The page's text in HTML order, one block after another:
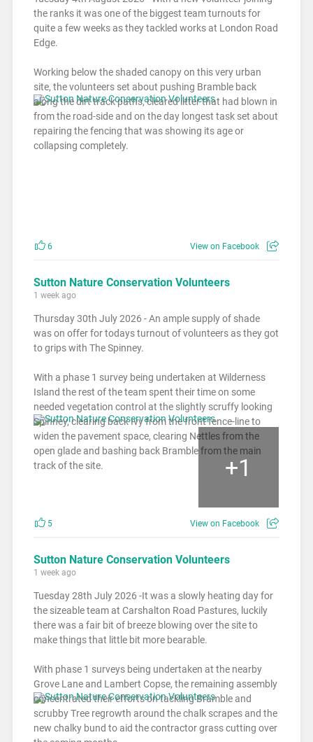
the ranks it was one of the biggest team turnouts for
quite a few weeks as they tackled works at London Road
Edge.
Working below the shaded canopy on this very urban
site, the volunteers set about pushing Bramble back
along the dirt track paths, cleared litter that had blown in
from the road-side and on the day longest task set about
repairing the fencing that was showing its age or
collapsing completely.
6 View on Facebook
Sutton Nature Conservation Volunteers
1 week ago
Thursday 30th July 2026 - An ample supply of shade
was on offer for todays turnout of volunteers as they got
to grips with The Spinney.
With a phase 1 survey being undertaken at Wilderness
Island the rest of the team spent their time on some
needed vegetation control at the slightly scruffy looking
Spinney, clearing back Ivy from the front fence-line to
widen the pavement space, clearing Nettles from the
open glade and bashing back Bramble from the main
track of the site.
+1
5 View on Facebook
Sutton Nature Conservation Volunteers
1 week ago
Tuesday 28th July 2026 -It was a slowly heating day for
the sizeable team at Carshalton Road Pastures, luckily
there was a fair bit of breeze blowing over the site to
make things that little bit more bearable.
With phase 1 surveys being undertaken at the nearby
Grove Lane and Lambert Copse, the remaining assembly
concentrated their efforts on tackling Bramble and
scrubby Tree regrowth around the chalk scrapes and the
new chalky bund to aid the contractor grass cutting over